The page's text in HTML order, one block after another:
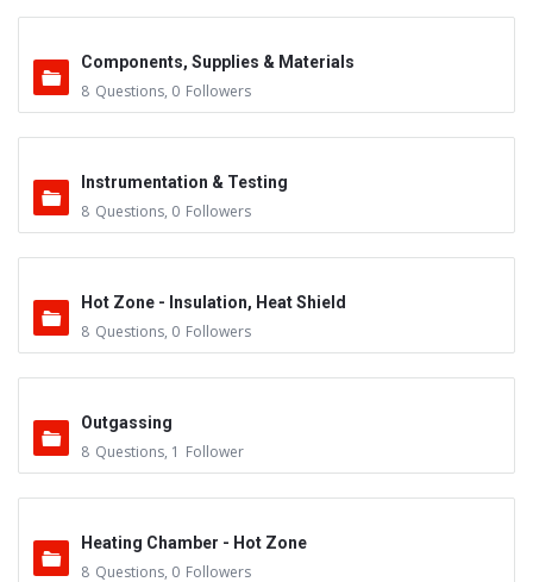
Components, Supplies & Materials
8 Questions, 0 Followers
Instrumentation & Testing
8 Questions, 0 Followers
Hot Zone - Insulation, Heat Shield
8 Questions, 0 Followers
Outgassing
8 Questions, 1 Follower
Heating Chamber - Hot Zone
8 Questions, 0 Followers